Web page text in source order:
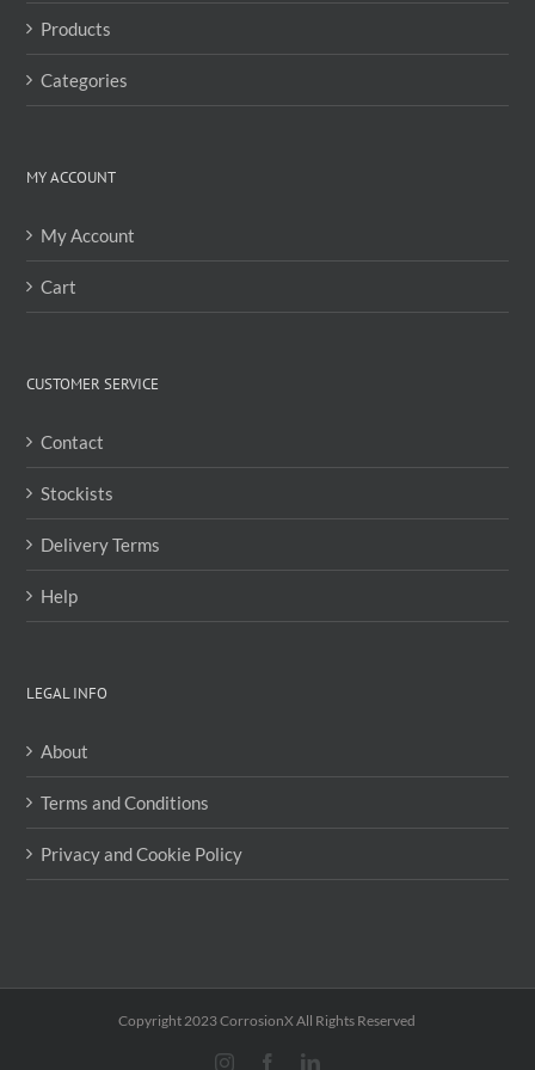
Products
Categories
MY ACCOUNT
My Account
Cart
CUSTOMER SERVICE
Contact
Stockists
Delivery Terms
Help
LEGAL INFO
About
Terms and Conditions
Privacy and Cookie Policy
Copyright 2023 CorrosionX All Rights Reserved
InstagramFacebookLinkedIn